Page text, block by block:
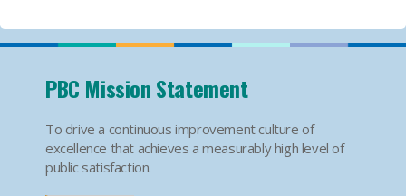
PBC Mission Statement
To drive a continuous improvement culture of
excellence that achieves a measurably high level of
public satisfaction.